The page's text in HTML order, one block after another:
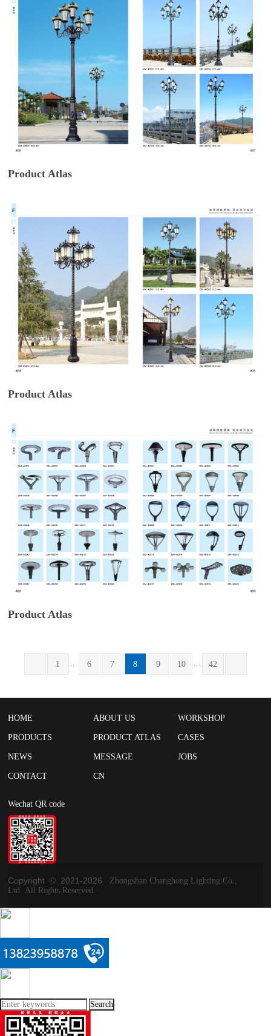
Product Atlas
Product Atlas
Product Atlas
1 6 7 8 9 10 42
HOME ABOUT US WORKSHOP
PRODUCTS PRODUCT ATLAS CASES
NEWS MESSAGE JOBS
CONTACT CN
Wechat QR code
Copyright © 2021-2026
Zhongshan Changhong Lighting Co.,
Ltd All Rights Reserved.